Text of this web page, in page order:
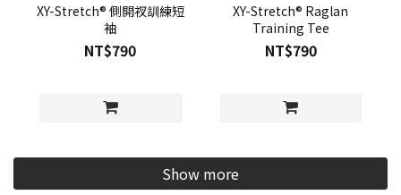
XY-Stretch® 側開衩訓練短
袖
NT$790
XY-Stretch® Raglan
Training Tee
NT$790
Show more